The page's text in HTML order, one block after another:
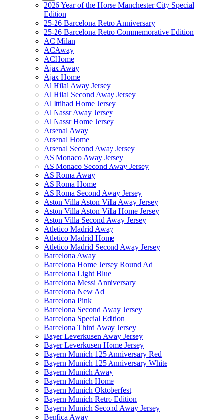
2026 Year of the Horse Manchester City Special
Edition
25-26 Barcelona Retro Anniversary
25-26 Barcelona Retro Commemorative Edition
AC Milan
ACAway
ACHome
Ajax Away
Ajax Home
Al Hilal Away Jersey
Al Hilal Second Away Jersey
Al Ittihad Home Jersey
Al Nassr Away Jersey
Al Nassr Home Jersey
Arsenal Away
Arsenal Home
Arsenal Second Away Jersey
AS Monaco Away Jersey
AS Monaco Second Away Jersey
AS Roma Away
AS Roma Home
AS Roma Second Away Jersey
Aston Villa Aston Villa Away Jersey
Aston Villa Aston Villa Home Jersey
Aston Villa Second Away Jersey
Atletico Madrid Away
Atletico Madrid Home
Atletico Madrid Second Away Jersey
Barcelona Away
Barcelona Home Jersey Round Ad
Barcelona Light Blue
Barcelona Messi Anniversary
Barcelona New Ad
Barcelona Pink
Barcelona Second Away Jersey
Barcelona Special Edition
Barcelona Third Away Jersey
Bayer Leverkusen Away Jersey
Bayer Leverkusen Home Jersey
Bayern Munich 125 Anniversary Red
Bayern Munich 125 Anniversary White
Bayern Munich Away
Bayern Munich Home
Bayern Munich Oktoberfest
Bayern Munich Retro Edition
Bayern Munich Second Away Jersey
Benfica Away